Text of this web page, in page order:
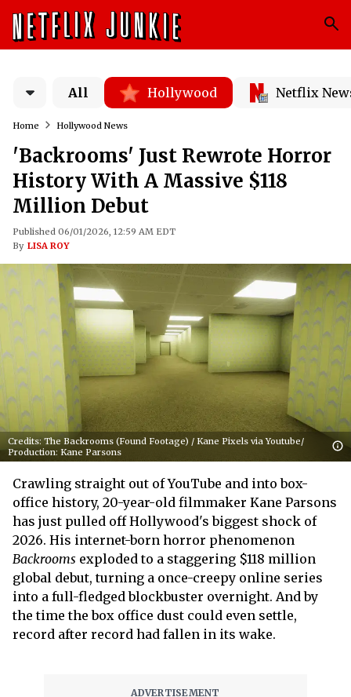
All Hollywood Netflix
Home Hollywood News
'Backrooms' Just Rewrote Horror
History With A Massive $118
Million Debut
Published 06/01/2026, 12:59 AM EDT
By LISA ROY
Credits: The Backrooms (Found Footage) / Kane Pixels via Youtube/
Production: Kane Parsons
Crawling straight out of YouTube and into box-
office history, 20-year-old filmmaker Kane Parsons
has just pulled off Hollywood's biggest shock of
2026. His internet-born horror phenomenon
Backrooms exploded to a staggering $118 million
global debut, turning a once-creepy online series
into a full-fledged blockbuster overnight. And by
the time the box office dust could even settle,
record after record had fallen in its wake.